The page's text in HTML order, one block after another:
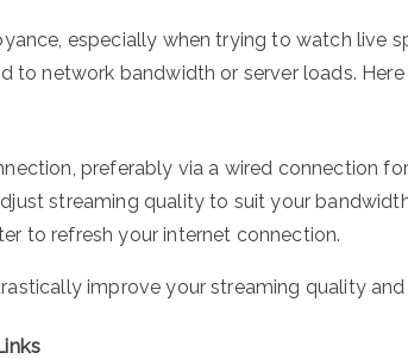
especially when trying to watch live
to network bandwidth or server loads.
preferably via a wired connection
streaming quality to suit your
to refresh your internet connection.
improve your streaming quality